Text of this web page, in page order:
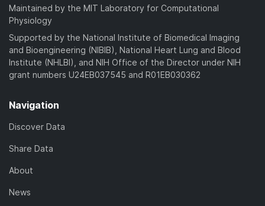
Maintained by the MIT Laboratory for Computational
Physiology
Supported by the National Institute of Biomedical Imaging
and Bioengineering (NIBIB), National Heart Lung and Blood
Institute (NHLBI), and NIH Office of the Director under NIH
grant numbers U24EB037545 and R01EB030362
Navigation
Discover Data
Share Data
About
News